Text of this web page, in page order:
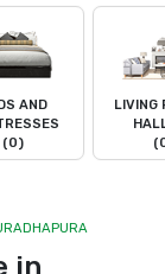
AND
(0)
LIVING
in